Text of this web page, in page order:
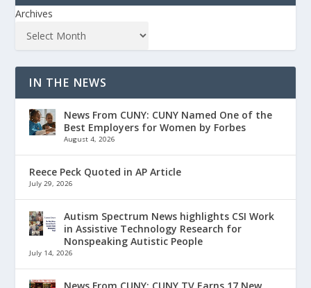
Archives
IN THE NEWS
News From CUNY: CUNY Named One of the
Best Employers for Women by Forbes
August 4, 2026
Reece Peck Quoted in AP Article
July 29, 2026
Autism Spectrum News highlights CSI Work
in Assistive Technology Research for
Nonspeaking Autistic People
July 14, 2026